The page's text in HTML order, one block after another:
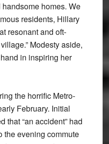
homes. We
residents, Hillary
resonant and oft-
Modesty aside,
in inspiring her
the horrific Metro-
February. Initial
that “an accident” had
the evening commute